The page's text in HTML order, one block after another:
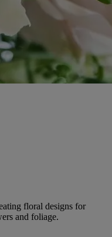
floral designs for
and foliage.